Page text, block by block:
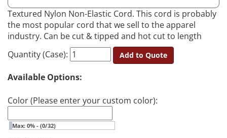
Textured Nylon Non-Elastic Cord. This cord is probably
the most popular cord that we sell to the apparel
industry. Can be cut & tipped and hot cut to length
Quantity (Case):
Add to Quote
Available Options:
Color (Please enter your custom color):
Max: 0% - (0/32)